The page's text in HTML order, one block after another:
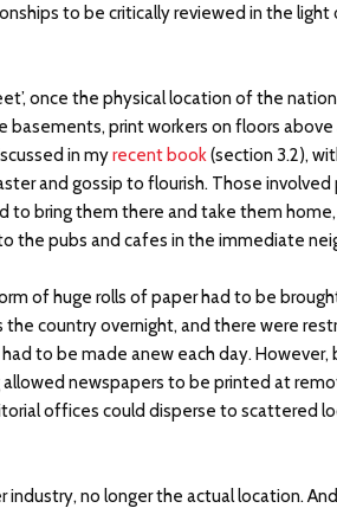
to be critically reviewed in the light
once the physical location of the
basements, print workers on floors
in myrecent book(section 3.2),
and gossip to flourish. Those
to bring them there and take them
the pubs and cafes in the immediate
of huge rolls of paper had to be
country overnight, and there were
to be made anew each day.
newspapers to be printed at
offices could disperse to scattered
industry, no longer the actual location.